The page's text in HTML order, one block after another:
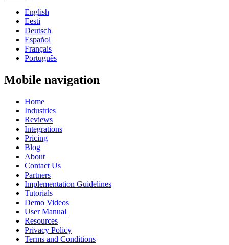
English
Eesti
Deutsch
Español
Français
Português
Mobile navigation
Home
Industries
Reviews
Integrations
Pricing
Blog
About
Contact Us
Partners
Implementation Guidelines
Tutorials
Demo Videos
User Manual
Resources
Privacy Policy
Terms and Conditions